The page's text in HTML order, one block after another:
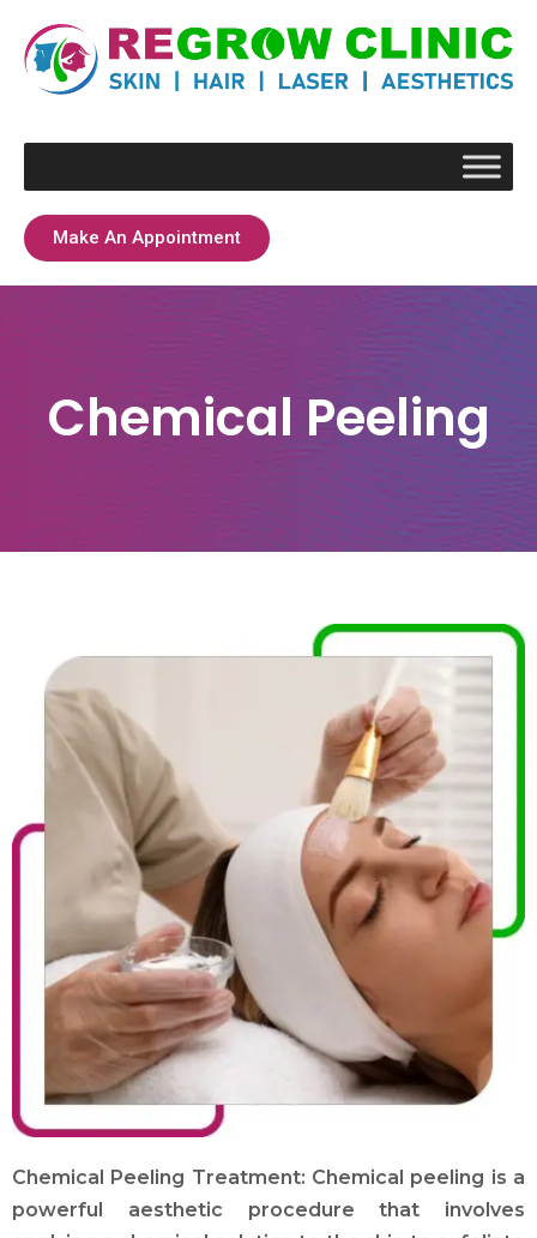
Make An Appointment
Chemical Peeling
Chemical Peeling Treatment: Chemical peeling is a
powerful aesthetic procedure that involves